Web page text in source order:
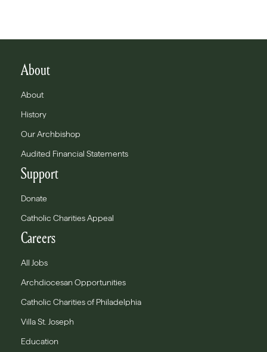
About
About
History
Our Archbishop
Audited Financial Statements
Support
Donate
Catholic Charities Appeal
Careers
All Jobs
Archdiocesan Opportunities
Catholic Charities of Philadelphia
Villa St. Joseph
Education